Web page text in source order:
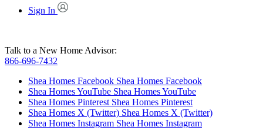
Sign In
Talk to a New Home Advisor:
866-696-7432
Shea Homes Facebook Shea Homes Facebook
Shea Homes YouTube Shea Homes YouTube
Shea Homes Pinterest Shea Homes Pinterest
Shea Homes X (Twitter) Shea Homes X (Twitter)
Shea Homes Instagram Shea Homes Instagram